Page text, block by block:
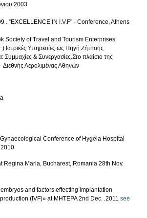
2003
. “EXCELLENCE IN I.V.F" - Conference, Athens
Society of Travel and Tourism Enterprises.
Υπηρεσίες ως Πηγή Ζήτησης
& Συνεργασίες.Στο πλαίσιο της
Αερολιμένας Αθηνών
Conference of Hygeia Hospital
Regina Maria, Bucharest, Romania 28th Nov.
and factors effecting implantation
(IVF)» at ΜΗΤΕΡΑ 2nd Dec. .2011 see